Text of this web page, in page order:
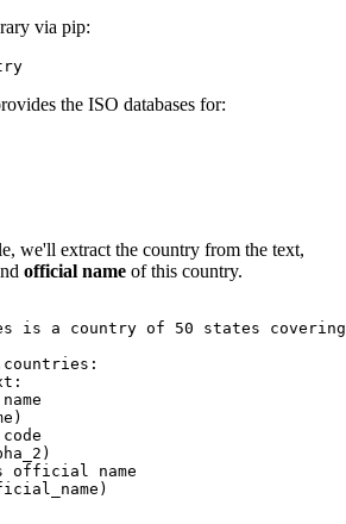
via pip:
the ISO databases for:
we'll extract the country from the text,
official name of this country.
is a country of 50 states
official name